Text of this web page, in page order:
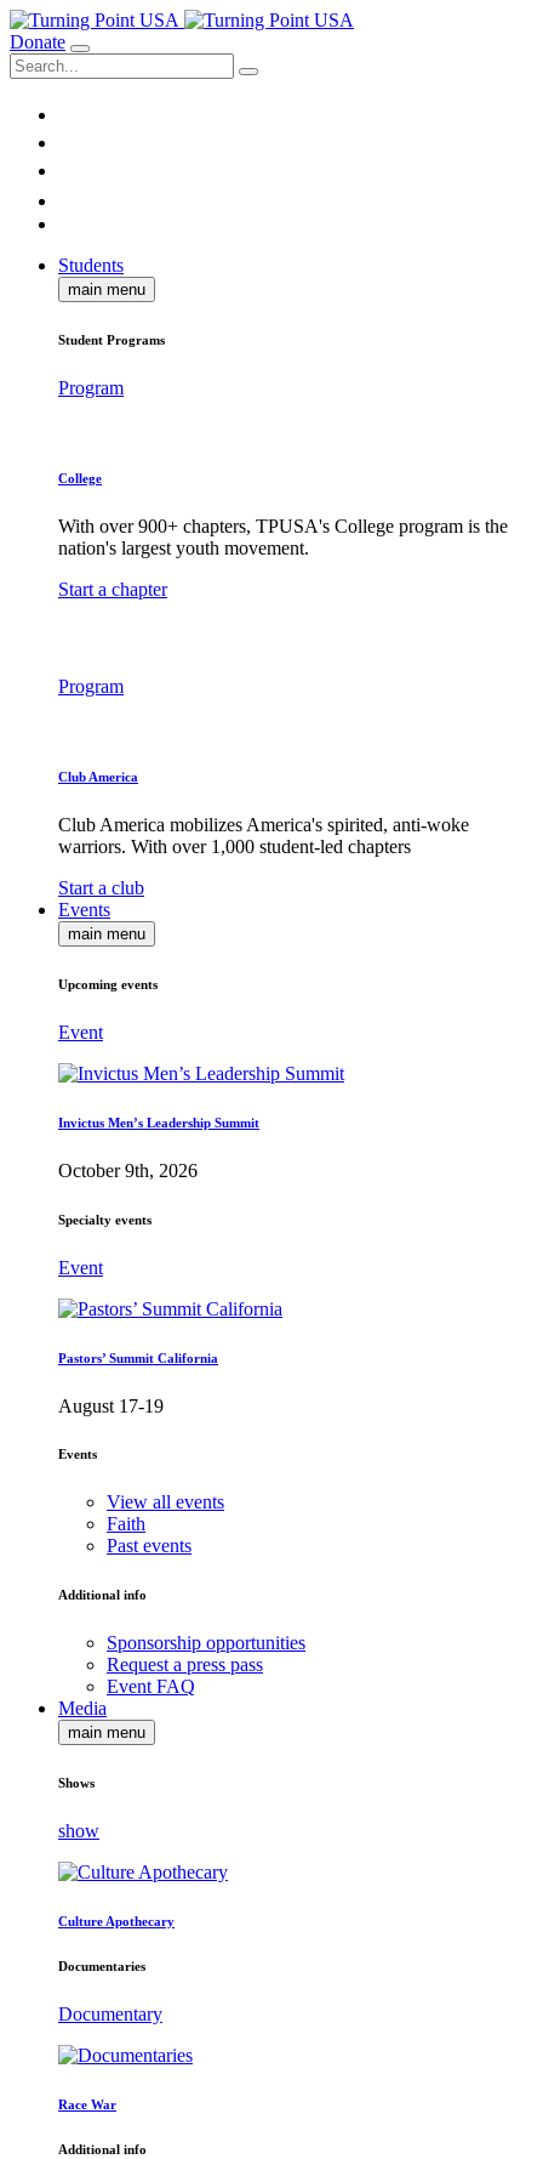
Donate
Students
main menu
Student Programs
Program
College
With over 900+ chapters, TPUSA's College program is the
nation's largest youth movement.
Start a chapter
Program
Club America
Club America mobilizes America's spirited, anti-woke
warriors. With over 1,000 student-led chapters
Start a club
Events
main menu
Upcoming events
Event
Invictus Men’s Leadership Summit
October 9th, 2026
Specialty events
Event
Pastors’ Summit California
August 17-19
Events
View all events
Faith
Past events
Additional info
Sponsorship opportunities
Request a press pass
Event FAQ
Media
main menu
Shows
show
Culture Apothecary
Documentaries
Documentary
Race War
Additional info